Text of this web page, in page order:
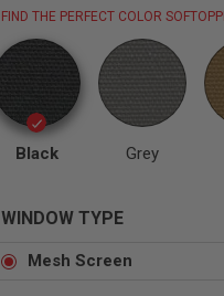
Secure vehicle storage
FIND THE PERFECT COLOR
Black Grey
WINDOW TYPE
Mesh Screen